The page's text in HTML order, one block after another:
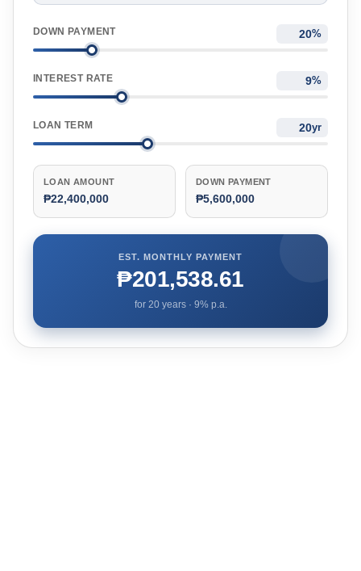
DOWN PAYMENT %
INTEREST RATE %
LOAN TERM yr
LOAN AMOUNT
₱22,400,000
DOWN PAYMENT
₱5,600,000
EST. MONTHLY PAYMENT
₱201,538.61
for 20years · 9% p.a.